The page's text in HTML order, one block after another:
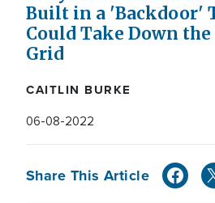
Built in a 'Backdoor'
Could Take Down
Grid
CAITLIN BURKE
06-08-2022
Share This Article